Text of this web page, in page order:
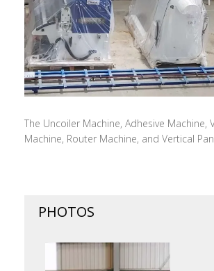
The Uncoiler Machine, Adhesive Machine,
Machine, Router Machine, and Vertical
PHOTOS